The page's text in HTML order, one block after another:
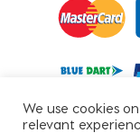
We use cookies
relevant